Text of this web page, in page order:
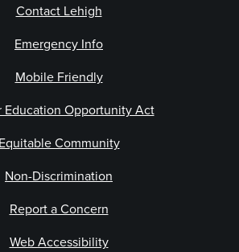
Contact Lehigh
Emergency Info
Mobile Friendly
Education Opportunity Act
Equitable Community
Non-Discrimination
Report a Concern
Web Accessibility